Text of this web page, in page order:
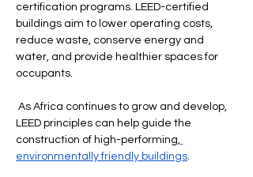
certification programs. LEED-certified
buildings aim to lower operating costs,
reduce waste, conserve energy and
water, and provide healthier spaces for
occupants.
As Africa continues to grow and develop,
LEED principles can help guide the
construction of high-performing,
environmentally friendly buildings.